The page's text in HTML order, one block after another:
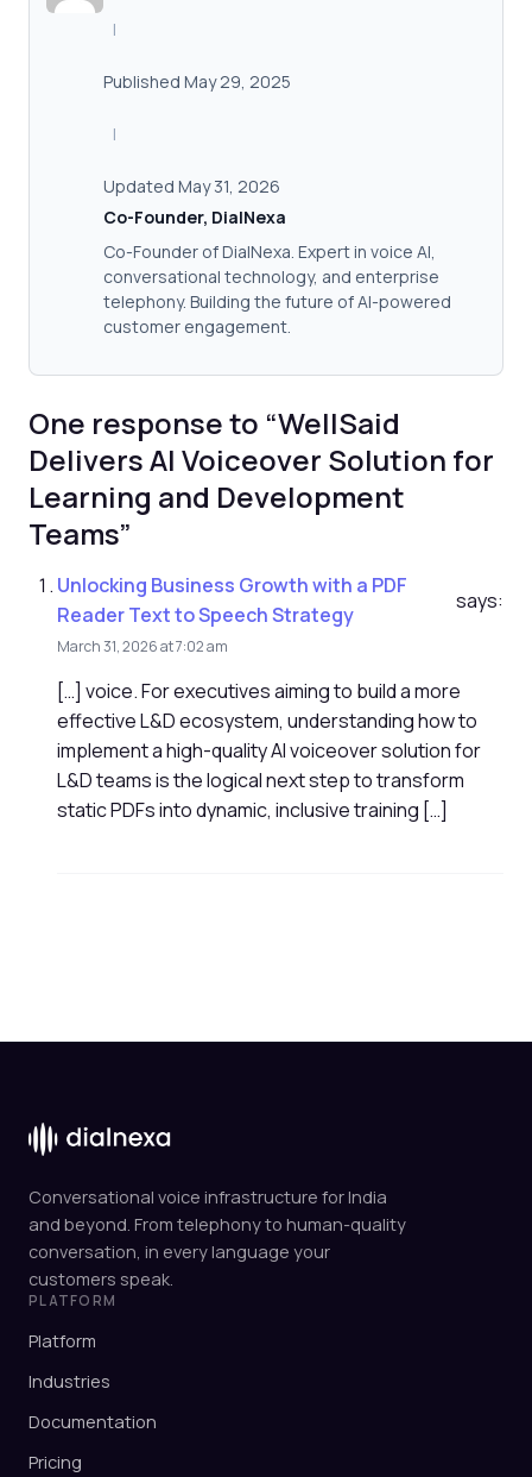
|
Published May 29, 2025
|
Updated May 31, 2026
Co-Founder, DialNexa
Co-Founder of DialNexa. Expert in voice AI,
conversational technology, and enterprise
telephony. Building the future of AI-powered
customer engagement.
One response to “WellSaid
Delivers AI Voiceover Solution for
Learning and Development
Teams”
Unlocking Business Growth with a PDF
Reader Text to Speech Strategy
says:
March 31, 2026 at 7:02 am
[…] voice. For executives aiming to build a more
effective L&D ecosystem, understanding how to
implement a high-quality AI voiceover solution for
L&D teams is the logical next step to transform
static PDFs into dynamic, inclusive training […]
Conversational voice infrastructure for India
and beyond. From telephony to human-quality
conversation, in every language your
customers speak.
PLATFORM
Platform
Industries
Documentation
Pricing